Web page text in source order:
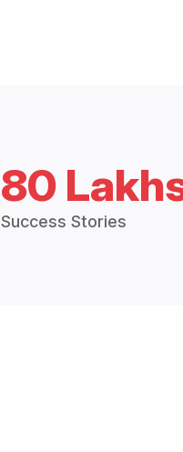
80
Success Stories